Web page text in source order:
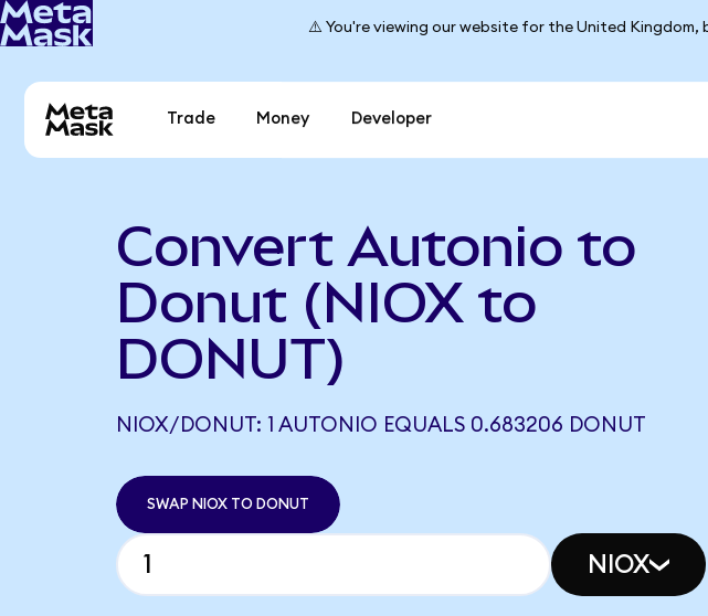
⚠️ You're viewing our website for the United
Trade Money Developer
Convert Autonio to
Donut (NIOX to
DONUT)
NIOX/DONUT: 1 AUTONIO EQUALS 0.683206 DONUT
SWAP NIOX TO DONUT
NIOX